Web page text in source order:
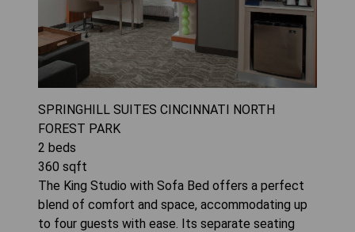
SPRINGHILL SUITES CINCINNATI NORTH
FOREST PARK
2 beds
360 sqft
The King Studio with Sofa Bed offers a perfect
blend of comfort and space, accommodating up
to four guests with ease. Its separate seating